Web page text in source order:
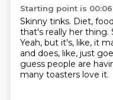
Starting point is
Skinny tinks. Diet,
that's really her thing.
Yeah, but it's, like, it
and does, like, just
guess people are
many toasters love it.